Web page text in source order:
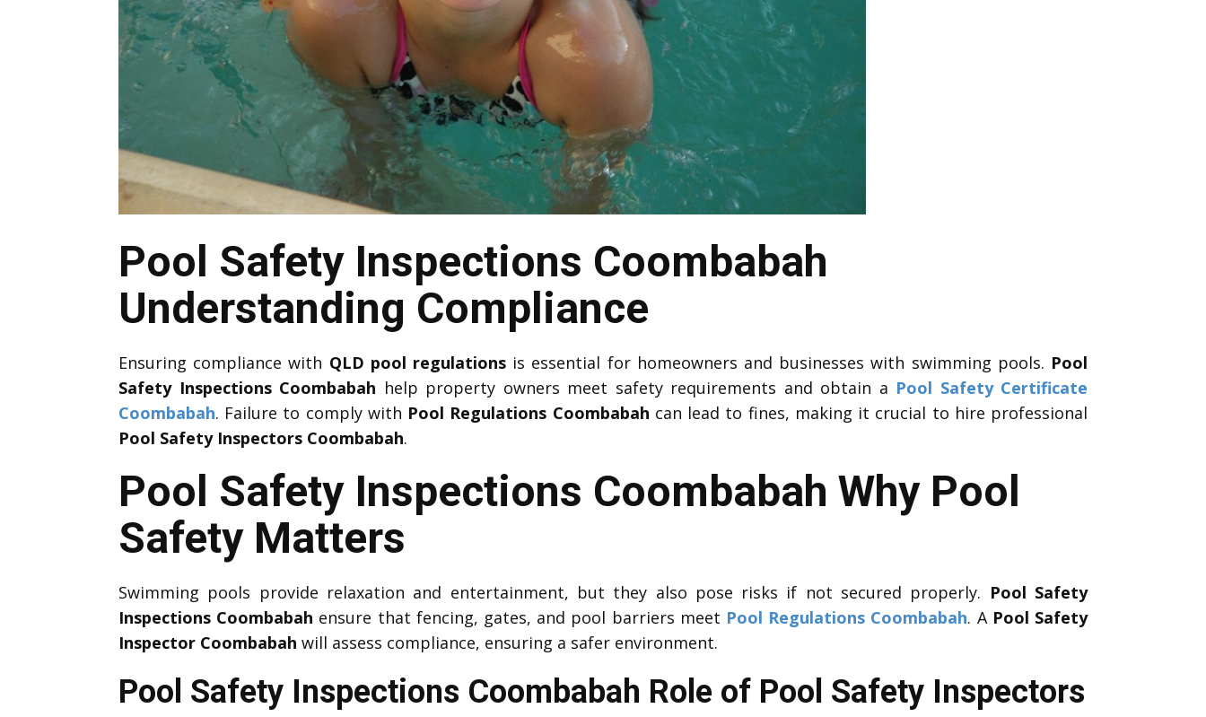
Pool Safety Inspections Coombabah
Understanding Compliance
Ensuring compliance with QLD pool regulations is essential for homeowners and businesses with swimming pools. Pool
Safety Inspections Coombabah help property owners meet safety requirements and obtain a Pool Safety Certificate
Coombabah. Failure to comply with Pool Regulations Coombabah can lead to fines, making it crucial to hire professional
Pool Safety Inspectors Coombabah.
Pool Safety Inspections Coombabah Why Pool
Safety Matters
Swimming pools provide relaxation and entertainment, but they also pose risks if not secured properly. Pool Safety
Inspections Coombabah ensure that fencing, gates, and pool barriers meet Pool Regulations Coombabah. A Pool Safety
Inspector Coombabah will assess compliance, ensuring a safer environment.
Pool Safety Inspections Coombabah Role of Pool Safety Inspectors